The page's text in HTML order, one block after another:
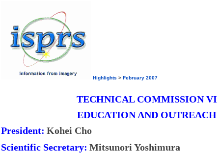
Highlights > February 2007
TECHNICAL COMMISSION VI
EDUCATION AND OUTREACH
President: Kohei Cho
Scientific Secretary: Mitsunori Yoshimura